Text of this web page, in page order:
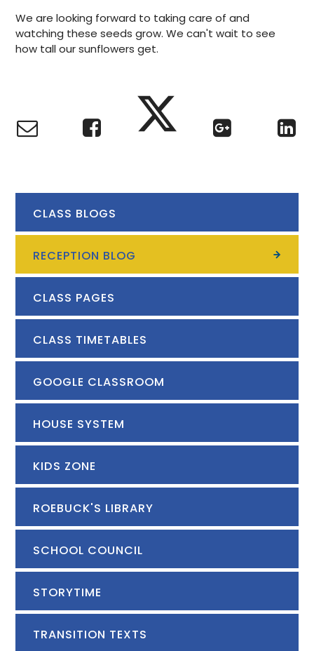
We are looking forward to taking care of and
watching these seeds grow. We can't wait to see
how tall our sunflowers get.
CLASS BLOGS
RECEPTION BLOG
CLASS PAGES
CLASS TIMETABLES
GOOGLE CLASSROOM
HOUSE SYSTEM
KIDS ZONE
ROEBUCK'S LIBRARY
SCHOOL COUNCIL
STORYTIME
TRANSITION TEXTS